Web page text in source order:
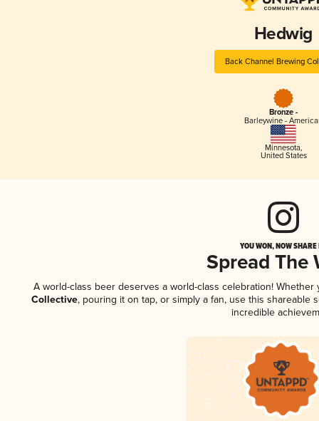
Hedwig
Back Channel Brewing
Bronze -
Barleywine -
Minnesota,
United States
YOU WON, NOW
Spread The
A world-class beer deserves a world-class celebration! Whether
Collective, pouring it on tap, or simply a fan, use this shareable
incredible